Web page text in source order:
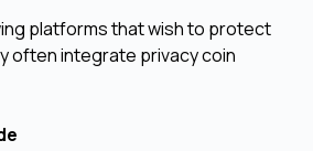
platforms that wish to protect
often integrate privacy coin